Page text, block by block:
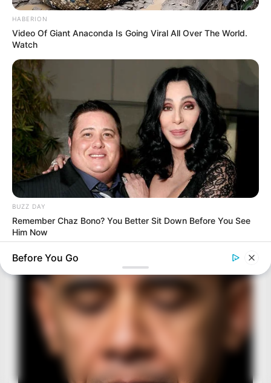
HABERION
Video Of Giant Anaconda Is Going Viral All Over The World.
Watch
BUZZ DAY
Remember Chaz Bono? You Better Sit Down Before You See
Him Now
Before You Go